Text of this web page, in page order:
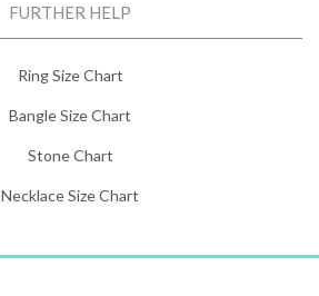
FURTHER HELP
Ring Size Chart
Bangle Size Chart
Stone Chart
Necklace Size Chart